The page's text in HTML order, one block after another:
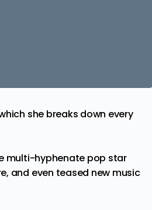
she breaks down every
multi-hyphenate pop star
and even teased new music